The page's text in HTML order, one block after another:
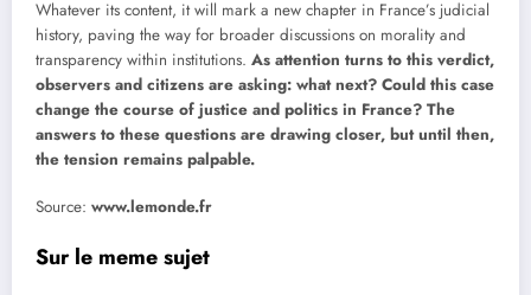
Whatever its content, it will mark a new chapter in France’s judicial
history, paving the way for broader discussions on morality and
transparency within institutions. As attention turns to this verdict,
observers and citizens are asking: what next? Could this case
change the course of justice and politics in France? The
answers to these questions are drawing closer, but until then,
the tension remains palpable.
Source: www.lemonde.fr
Sur le meme sujet